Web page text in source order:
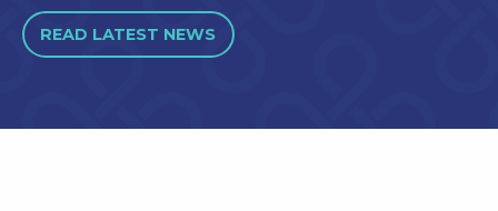
READ LATEST NEWS